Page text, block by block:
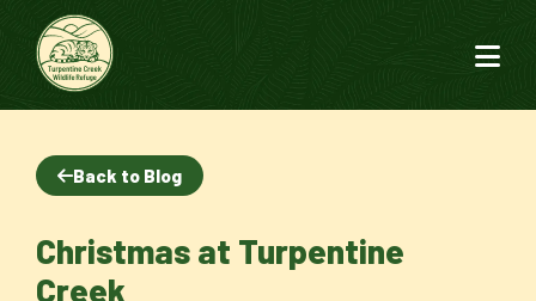
Back to Blog
Christmas at Turpentine
Creek